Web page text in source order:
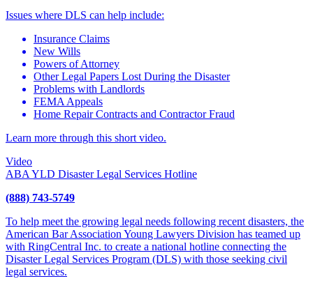
Issues where DLS can help include:
Insurance Claims
New Wills
Powers of Attorney
Other Legal Papers Lost During the Disaster
Problems with Landlords
FEMA Appeals
Home Repair Contracts and Contractor Fraud
Learn more through this short video.
Video
ABA YLD Disaster Legal Services Hotline
(888) 743-5749
To help meet the growing legal needs following recent disasters, the
American Bar Association Young Lawyers Division has teamed up
with RingCentral Inc. to create a national hotline connecting the
Disaster Legal Services Program (DLS) with those seeking civil
legal services.